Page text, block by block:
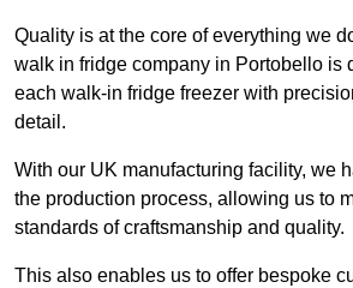
Quality is at the core of everything we
walk in fridge company in Portobello is
each walk-in fridge freezer with
detail.
With our UK manufacturing facility, we
the production process, allowing us to
standards of craftsmanship and quality.
This also enables us to offer bespoke